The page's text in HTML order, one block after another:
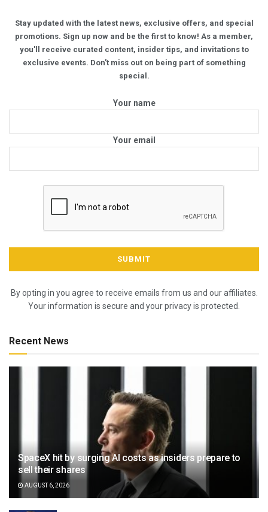
Stay updated with the latest news, exclusive offers, and special
promotions. Sign up now and be the first to know! As a member,
you'll receive curated content, insider tips, and invitations to
exclusive events. Don't miss out on being part of something
special.
Your name
Your email
By opting in you agree to receive emails from us and our affiliates.
Your information is secure and your privacy is protected.
Recent News
SpaceX hit by surging AI costs as insiders prepare to
sell their shares
AUGUST 6, 2026